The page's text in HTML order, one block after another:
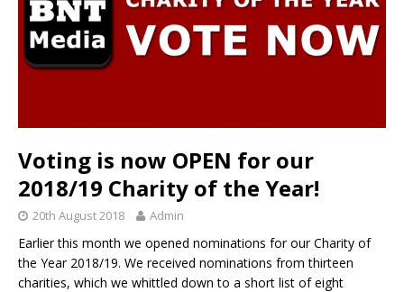
Voting is now OPEN for our
2018/19 Charity of the Year!
20th August 2018 Admin
Earlier this month we opened nominations for our Charity of
the Year 2018/19. We received nominations from thirteen
charities, which we whittled down to a short list of eight